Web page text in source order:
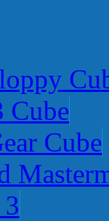
Cube
Cube